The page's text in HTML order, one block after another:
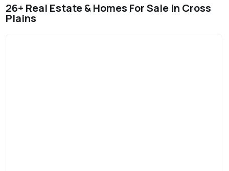
26+ Real Estate & Homes For Sale In Cross
Plains